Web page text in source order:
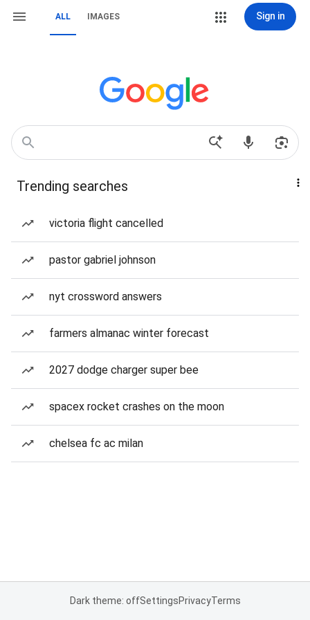
ALL IMAGES Sign in
Trending searches
victoria flight cancelled
pastor gabriel johnson
nyt crossword answers
farmers almanac winter forecast
2027 dodge charger super bee
spacex rocket crashes on the moon
chelsea fc ac milan
Dark theme: offSettingsPrivacyTerms